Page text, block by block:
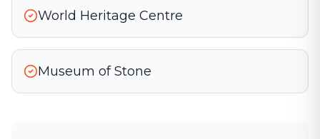
World Heritage Centre
Museum of Stone